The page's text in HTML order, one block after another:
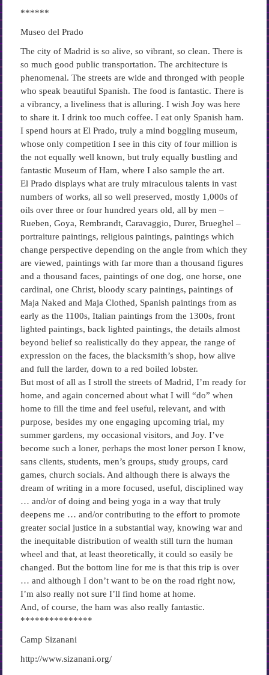
******
Museo del Prado
The city of Madrid is so alive, so vibrant, so clean. There is
so much good public transportation. The architecture is
phenomenal. The streets are wide and thronged with people
who speak beautiful Spanish. The food is fantastic. There is
a vibrancy, a liveliness that is alluring. I wish Joy was here
to share it. I drink too much coffee. I eat only Spanish ham.
I spend hours at El Prado, truly a mind boggling museum,
whose only competition I see in this city of four million is
the not equally well known, but truly equally bustling and
fantastic Museum of Ham, where I also sample the art.
El Prado displays what are truly miraculous talents in vast
numbers of works, all so well preserved, mostly 1,000s of
oils over three or four hundred years old, all by men –
Rueben, Goya, Rembrandt, Caravaggio, Durer, Brueghel –
portraiture paintings, religious paintings, paintings which
change perspective depending on the angle from which they
are viewed, paintings with far more than a thousand figures
and a thousand faces, paintings of one dog, one horse, one
cardinal, one Christ, bloody scary paintings, paintings of
Maja Naked and Maja Clothed, Spanish paintings from as
early as the 1100s, Italian paintings from the 1300s, front
lighted paintings, back lighted paintings, the details almost
beyond belief so realistically do they appear, the range of
expression on the faces, the blacksmith’s shop, how alive
and full the larder, down to a red boiled lobster.
But most of all as I stroll the streets of Madrid, I’m ready for
home, and again concerned about what I will “do” when
home to fill the time and feel useful, relevant, and with
purpose, besides my one engaging upcoming trial, my
summer gardens, my occasional visitors, and Joy. I’ve
become such a loner, perhaps the most loner person I know,
sans clients, students, men’s groups, study groups, card
games, church socials. And although there is always the
dream of writing in a more focused, useful, disciplined way
… and/or of doing and being yoga in a way that truly
deepens me … and/or contributing to the effort to promote
greater social justice in a substantial way, knowing war and
the inequitable distribution of wealth still turn the human
wheel and that, at least theoretically, it could so easily be
changed. But the bottom line for me is that this trip is over
… and although I don’t want to be on the road right now,
I’m also really not sure I’ll find home at home.
And, of course, the ham was also really fantastic.
***************
Camp Sizanani
http://www.sizanani.org/